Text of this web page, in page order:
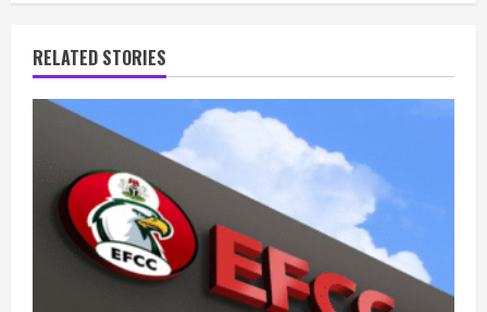
RELATED STORIES